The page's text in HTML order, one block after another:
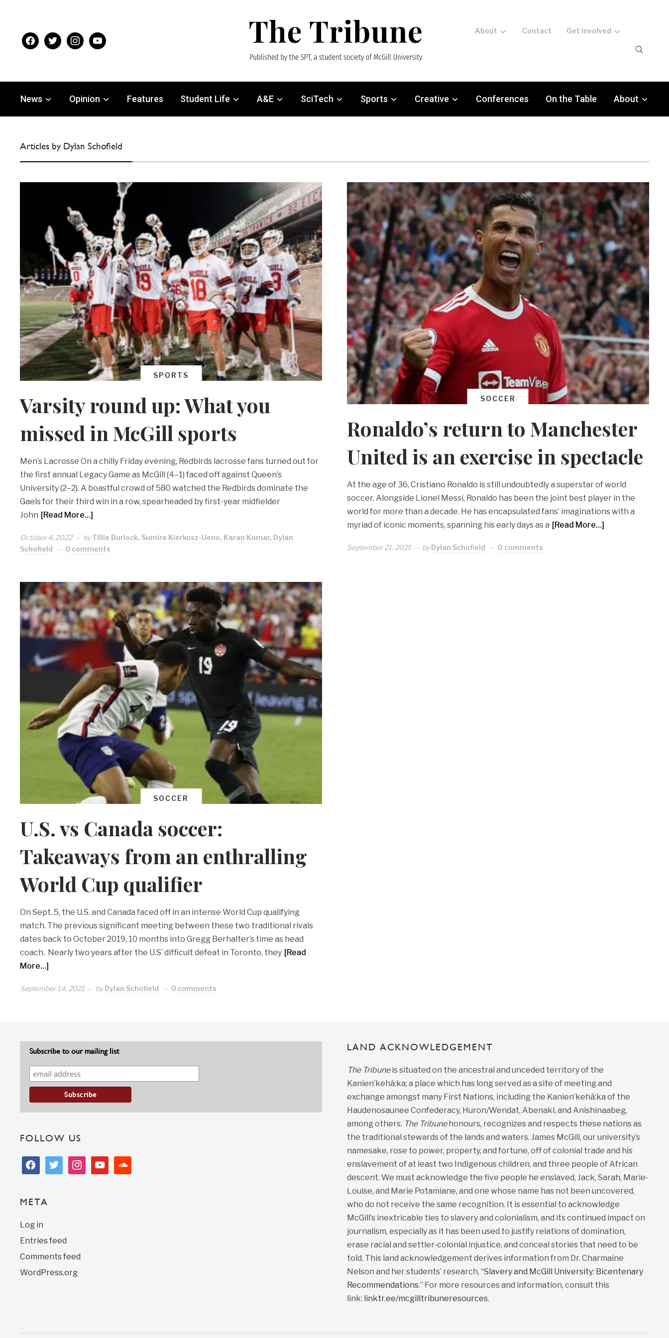
facebooktwitterinstagram
youtube
About Contact Get involved
News Opinion Features Student Life A&E SciTech Sports Creative Conferences On the Table About
Articles by Dylan Schofield
SPORTS
Varsity round up: What you
missed in McGill sports
Men’s Lacrosse On a chilly Friday evening, Redbirds lacrosse fans turned out for
the first annual Legacy Game as McGill (4–1) faced off against Queen’s
University (2–2). A boastful crowd of 580 watched the Redbirds dominate the
Gaels for their third win in a row, spearheaded by first-year midfielder
John [Read More…]
October 4, 2022 byTillie Burlock, Sumire Kierkosz-Ueno, Karan Kumar, Dylan
Schofield
0 comments
SOCCER
Ronaldo’s return to Manchester
United is an exercise in spectacle
At the age of 36, Cristiano Ronaldo is still undoubtedly a superstar of world
soccer. Alongside Lionel Messi, Ronaldo has been the joint best player in the
world for more than a decade. He has encapsulated fans’ imaginations with a
myriad of iconic moments, spanning his early days as a [Read More…]
September 21, 2021 byDylan Schofield 0 comments
SOCCER
U.S. vs Canada soccer:
Takeaways from an enthralling
World Cup qualifier
On Sept. 5, the U.S. and Canada faced off in an intense World Cup qualifying
match. The previous significant meeting between these two traditional rivals
dates back to October 2019, 10 months into Gregg Berhalter’s time as head
coach. Nearly two years after the U.S’ difficult defeat in Toronto, they [Read
More…]
September 14, 2021 byDylan Schofield 0 comments
Subscribe to our mailing list
FOLLOW US
facebooktwitter instagramyoutubesoundcloud
META
Log in
Entries feed
Comments feed
WordPress.org
LAND ACKNOWLEDGEMENT
The Tribuneis situated on the ancestral and unceded territory of the
Kanien’kehá:ka; a place which has long served as a site of meeting and
exchange amongst many First Nations, including the Kanien’kehá:ka of the
Haudenosaunee Confederacy, Huron/Wendat, Abenaki, and Anishinaabeg,
among others. The Tribune honours, recognizes and respects these nations as
the traditional stewards of the lands and waters. James McGill, our university’s
namesake, rose to power, property, and fortune, off of colonial trade and his
enslavement of at least two Indigenous children, and three people of African
descent. We must acknowledge the five people he enslaved, Jack, Sarah, Marie-
Louise, and Marie Potamiane, and one whose name has not been uncovered,
who do not receive the same recognition. It is essential to acknowledge
McGill’s inextricable ties to slavery and colonialism, and its continued impact on
journalism, especially as it has been used to justify relations of domination,
erase racial and settler-colonial injustice, and conceal stories that need to be
told. This land acknowledgement derives information from Dr. Charmaine
Nelson and her students’ research, “Slavery and McGill University: Bicentenary
Recommendations.” For more resources and information, consult this
link: linktr.ee/mcgilltribuneresources.